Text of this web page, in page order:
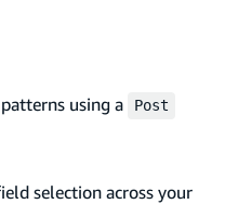
using a Post
selection across your